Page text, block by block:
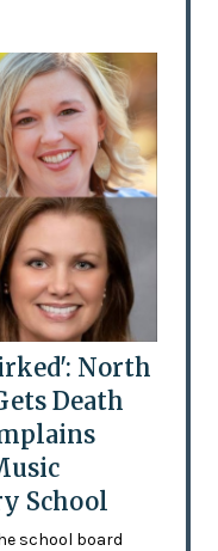
North
Death
School
school board